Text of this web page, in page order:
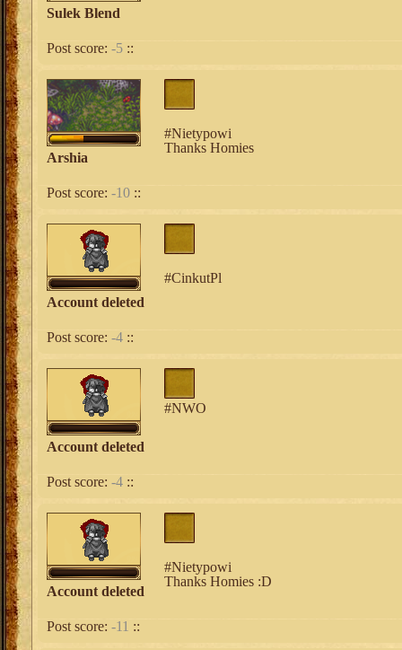
Sulek Blend
Post score: -5 ::
Arshia
#Nietypowi
Thanks Homies
Post score: -10 ::
Account deleted
#CinkutPl
Post score: -4 ::
Account deleted
#NWO
Post score: -4 ::
Account deleted
#Nietypowi
Thanks Homies :D
Post score: -11 ::